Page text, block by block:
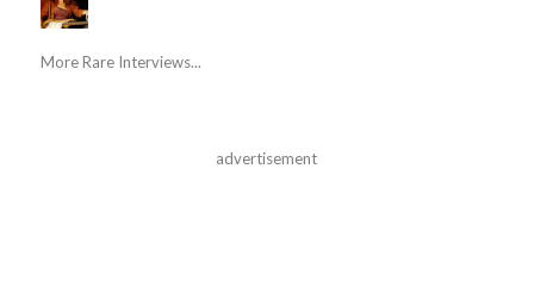
More Rare Interviews...
advertisement